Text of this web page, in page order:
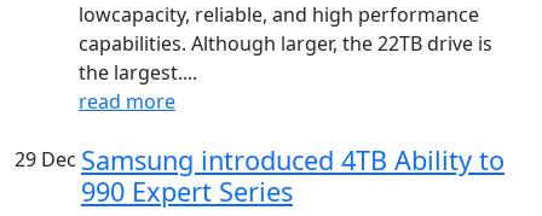
lowcapacity, reliable, and high performance
capabilities. Although larger, the 22TB drive is
the largest....
read more
29 Dec Samsung introduced 4TB Ability to
990 Expert Series